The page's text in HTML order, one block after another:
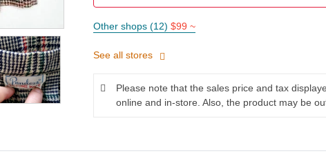
Other shops (12) $99 ~
See all stores
Please note that the sales price and tax
online and in-store. Also, the product may be